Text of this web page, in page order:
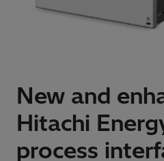
New and
Hitachi
process